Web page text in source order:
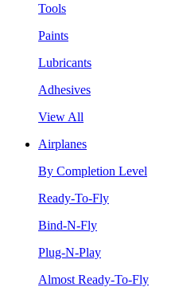
Tools
Paints
Lubricants
Adhesives
View All
Airplanes
By Completion Level
Ready-To-Fly
Bind-N-Fly
Plug-N-Play
Almost Ready-To-Fly